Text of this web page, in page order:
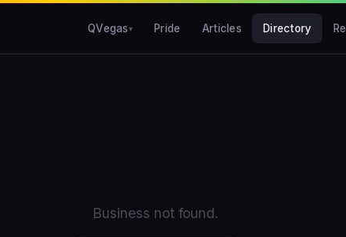
QVegas Pride Articles Directory
Business not found.